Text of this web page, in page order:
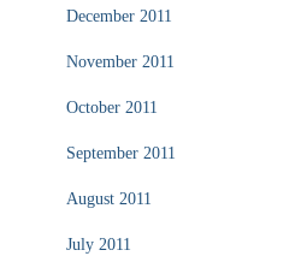
December 2011
November 2011
October 2011
September 2011
August 2011
July 2011